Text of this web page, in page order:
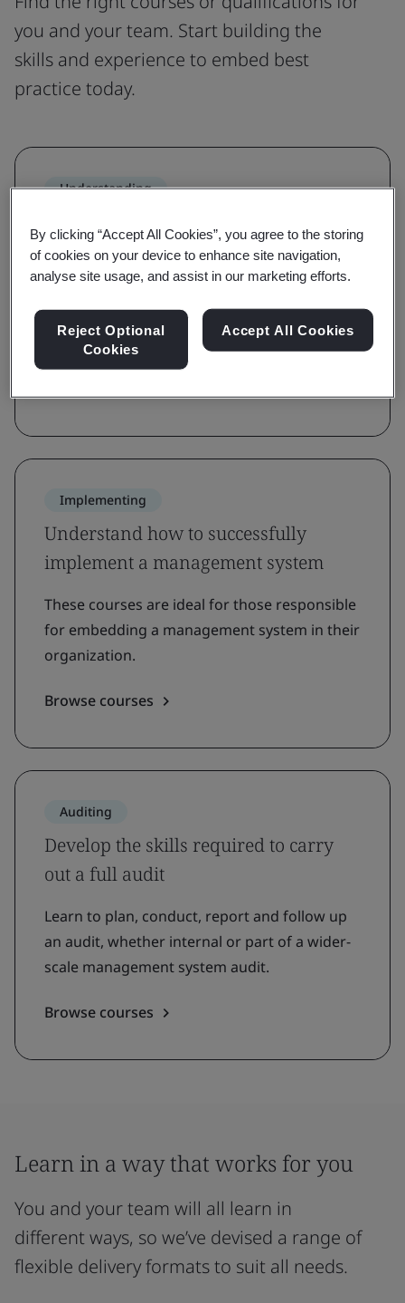
you and your team. Start building the
skills and experience to embed best
practice today.
Understanding
requirements of a standard
you'll be guided on the key terms, definitions,
and foundations of a standard.
Implementing
Understand how to successfully
implement a management system
These courses are ideal for those responsible
for embedding a management system in their
organization.
Browse courses
Auditing
Develop the skills required to carry
out a full audit
Learn to plan, conduct, report and follow up
an audit, whether internal or part of a wider-
scale management system audit.
Browse courses
Learn in a way that works for you
You and your team will all learn in
different ways, so we’ve devised a range of
flexible delivery formats to suit all needs.
By clicking “Accept All Cookies”, you agree to the storing
of cookies on your device to enhance site navigation,
analyse site usage, and assist in our marketing efforts.
Reject Optional
Cookies
Accept All Cookies